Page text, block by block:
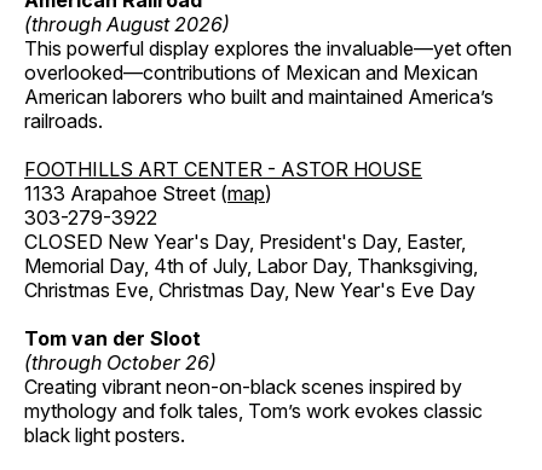
(through August 2026)
This powerful display explores the invaluable—yet often
overlooked—contributions of Mexican and Mexican
American laborers who built and maintained America’s
railroads.
FOOTHILLS ART CENTER - ASTOR HOUSE
1133 Arapahoe Street (map)
303-279-3922
CLOSED New Year's Day, President's Day, Easter,
Memorial Day, 4th of July, Labor Day, Thanksgiving,
Christmas Eve, Christmas Day, New Year's Eve Day
Tom van der Sloot
(through October 26)
Creating vibrant neon-on-black scenes inspired by
mythology and folk tales, Tom’s work evokes classic
black light posters.